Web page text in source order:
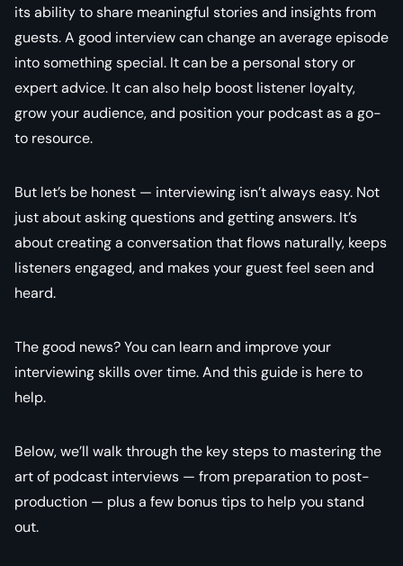
its ability to share meaningful stories and insights from
guests. A good interview can change an average episode
into something special. It can be a personal story or
expert advice. It can also help boost listener loyalty,
grow your audience, and position your podcast as a go-
to resource.
But let’s be honest — interviewing isn’t always easy. Not
just about asking questions and getting answers. It’s
about creating a conversation that flows naturally, keeps
listeners engaged, and makes your guest feel seen and
heard.
The good news? You can learn and improve your
interviewing skills over time. And this guide is here to
help.
Below, we’ll walk through the key steps to mastering the
art of podcast interviews — from preparation to post-
production — plus a few bonus tips to help you stand
out.